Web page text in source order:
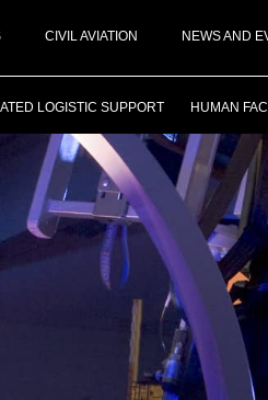
CIVIL AVIATION NEWS AND
LOGISTIC SUPPORT HUMAN